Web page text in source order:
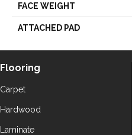
FACE WEIGHT
ATTACHED PAD
Flooring
Carpet
Hardwood
Laminate